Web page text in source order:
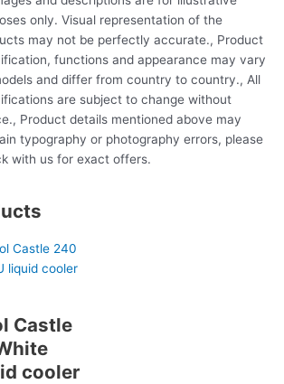
only. Visual representation of the
may not be perfectly accurate., Product
functions and appearance may vary
and differ from country to country., All
are subject to change without
Product details mentioned above may
typography or photography errors, please
with us for exact offers.
Castle
cooler